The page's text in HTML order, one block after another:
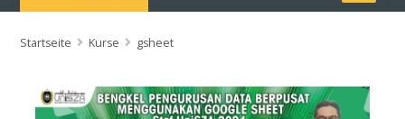
My Courses
Startseite Kurse gsheet